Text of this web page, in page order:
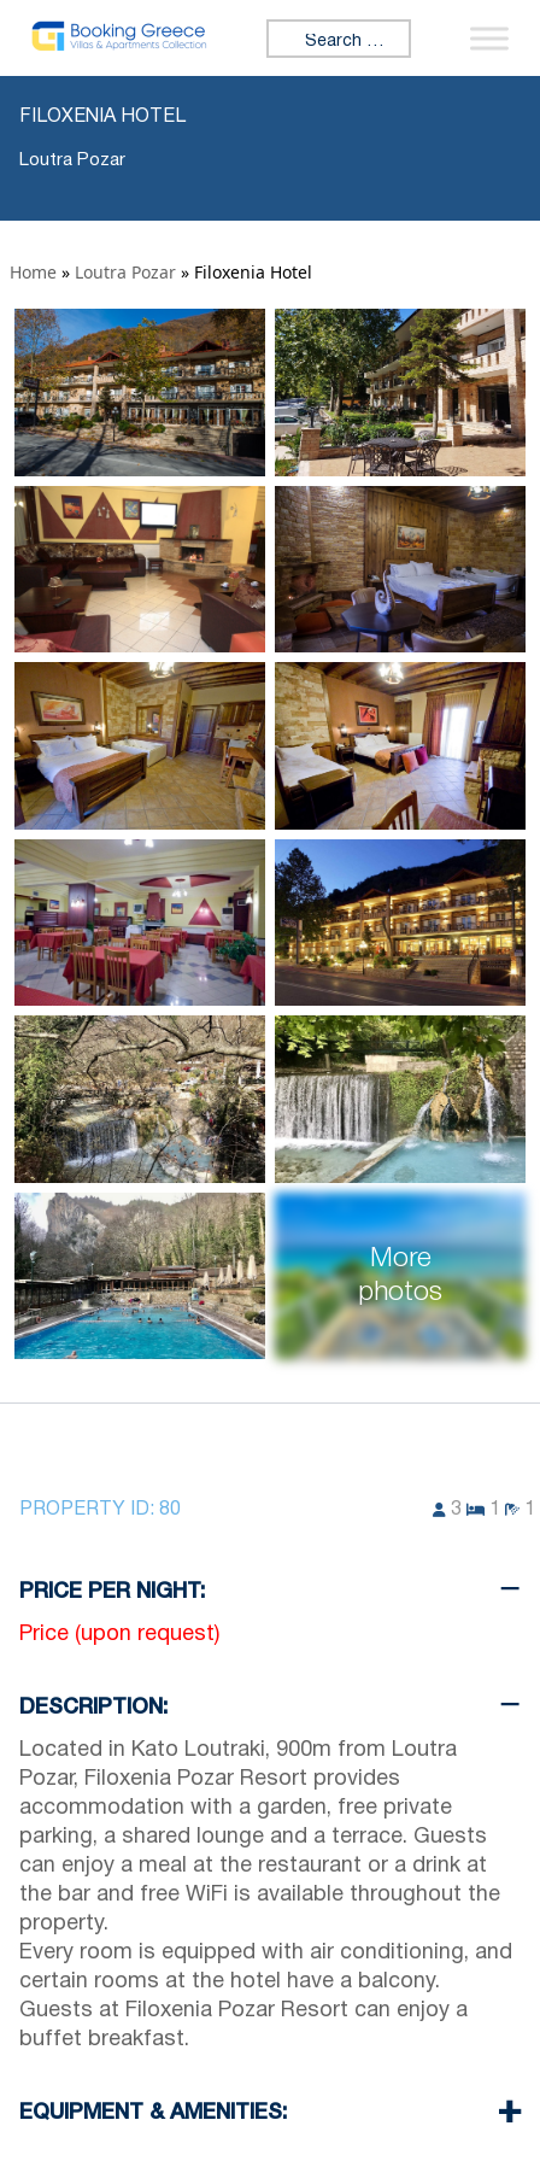
Search for:
FILOXENIA HOTEL
Loutra Pozar
Home » Loutra Pozar » Filoxenia Hotel
More
photos
PROPERTY ID: 80 3
PRICE PER NIGHT:
Price (upon request)
DESCRIPTION:
Located in Kato Loutraki, 900m from Loutra
Pozar, Filoxenia Pozar Resort provides
accommodation with a garden, free private
parking, a shared lounge and a terrace. Guests
can enjoy a meal at the restaurant or a drink at
the bar and free WiFi is available throughout the
property.
Every room is equipped with air conditioning, and
certain rooms at the hotel have a balcony.
Guests at Filoxenia Pozar Resort can enjoy a
buffet breakfast.
EQUIPMENT & AMENITIES: